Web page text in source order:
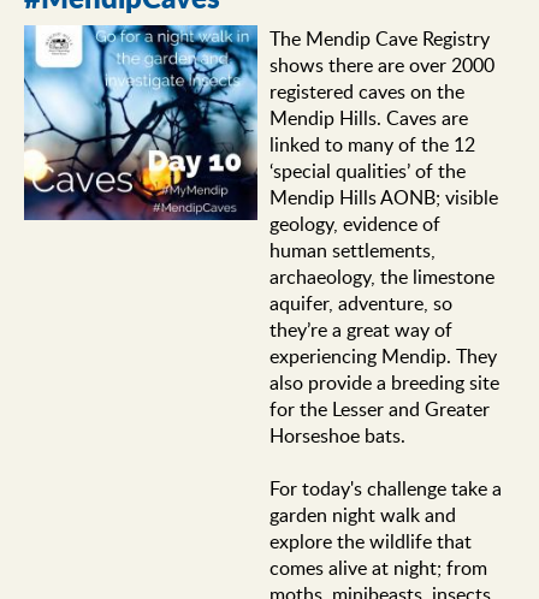
The Mendip Cave Registry
shows there are over 2000
registered caves on the
Mendip Hills. Caves are
linked to many of the 12
‘special qualities’ of the
Mendip Hills AONB; visible
geology, evidence of
human settlements,
archaeology, the limestone
aquifer, adventure, so
they’re a great way of
experiencing Mendip. They
also provide a breeding site
for the Lesser and Greater
Horseshoe bats.
For today's challenge take a
garden night walk and
explore the wildlife that
comes alive at night; from